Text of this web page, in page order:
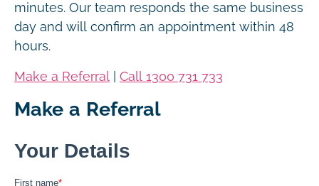
minutes. Our team responds the same business
day and will confirm an appointment within 48
hours.
Make a Referral Call 1300 731 733
Make a Referral